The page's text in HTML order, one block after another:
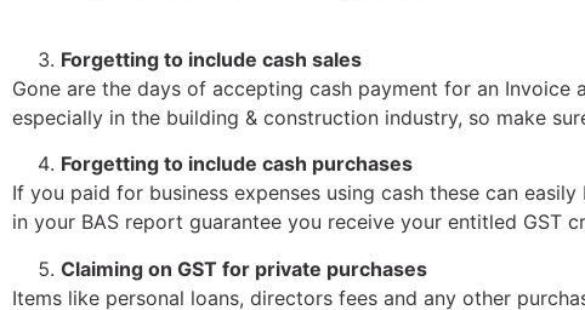
Forgetting to include cash sales
Gone are the days of accepting cash payment for an
especially in the building & construction industry, so make
Forgetting to include cash purchases
If you paid for business expenses using cash these can
in your BAS report guarantee you receive your entitled GST
Claiming on GST for private purchases
Items like personal loans, directors fees and any other